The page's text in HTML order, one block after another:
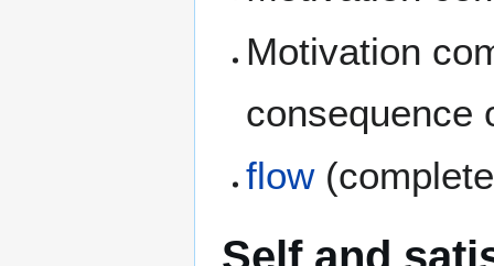
Motivation
consequence
flow